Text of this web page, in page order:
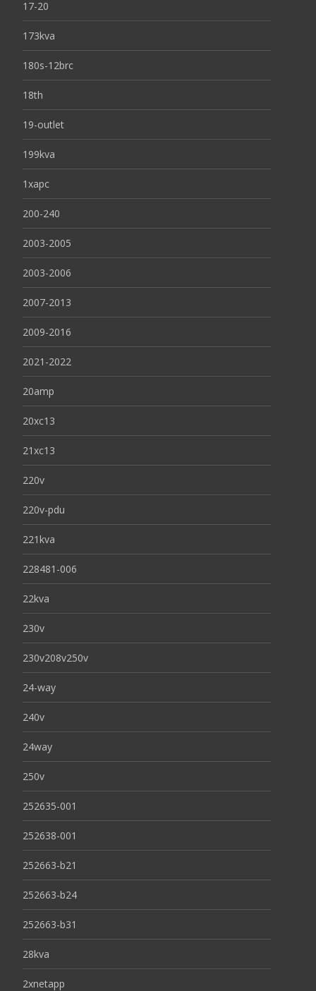
17-20
173kva
180s-12brc
18th
19-outlet
199kva
1xapc
200-240
2003-2005
2003-2006
2007-2013
2009-2016
2021-2022
20amp
20xc13
21xc13
220v
220v-pdu
221kva
228481-006
22kva
230v
230v208v250v
24-way
240v
24way
250v
252635-001
252638-001
252663-b21
252663-b24
252663-b31
28kva
2xnetapp